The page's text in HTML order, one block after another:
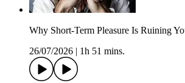
Why Short-Term Pleasure Is Ruining
26/07/2026
1h 51 mins.